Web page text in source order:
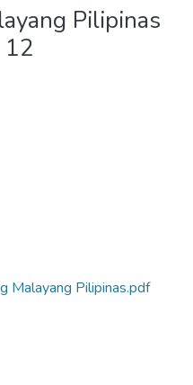
Pilipinas
12
Malayang Pilipinas.pdf